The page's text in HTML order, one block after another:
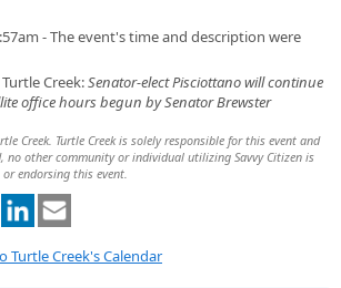
- The event's time and description were
Creek:Senator-elect Pisciottano will continue
office hours begun by Senator Brewster
Creek. Turtle Creek is solely responsible for this event and
no other community or individual utilizing Savvy Citizen is
endorsing this event.
Turtle Creek's Calendar